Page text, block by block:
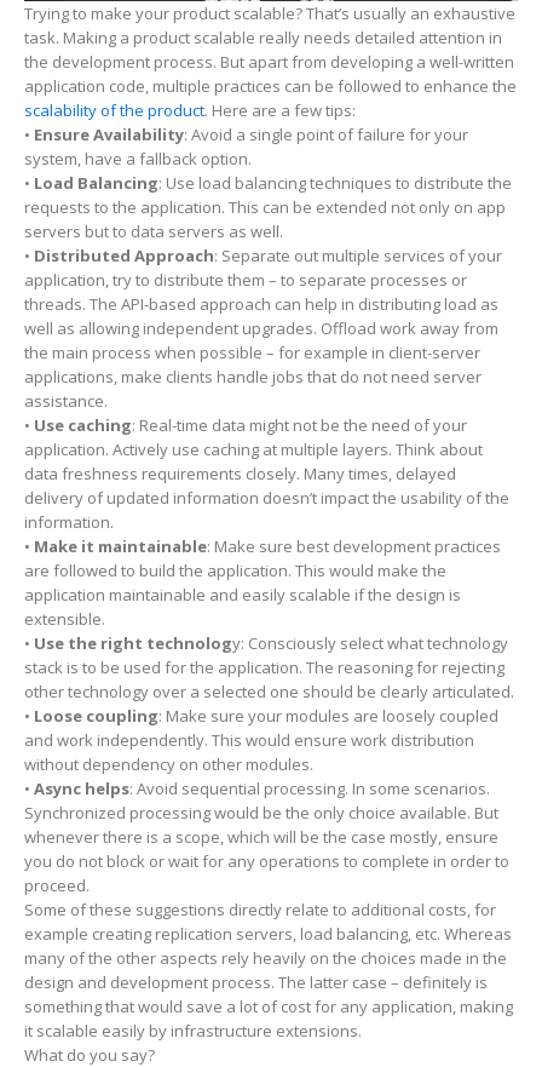
Trying to make your product scalable? That’s usually an exhaustive
task. Making a product scalable really needs detailed attention in
the development process. But apart from developing a well-written
application code, multiple practices can be followed to enhance the
scalability of the product. Here are a few tips:
• Ensure Availability: Avoid a single point of failure for your
system, have a fallback option.
• Load Balancing: Use load balancing techniques to distribute the
requests to the application. This can be extended not only on app
servers but to data servers as well.
• Distributed Approach: Separate out multiple services of your
application, try to distribute them – to separate processes or
threads. The API-based approach can help in distributing load as
well as allowing independent upgrades. Offload work away from
the main process when possible – for example in client-server
applications, make clients handle jobs that do not need server
assistance.
• Use caching: Real-time data might not be the need of your
application. Actively use caching at multiple layers. Think about
data freshness requirements closely. Many times, delayed
delivery of updated information doesn’t impact the usability of the
information.
• Make it maintainable: Make sure best development practices
are followed to build the application. This would make the
application maintainable and easily scalable if the design is
extensible.
• Use the right technology: Consciously select what technology
stack is to be used for the application. The reasoning for rejecting
other technology over a selected one should be clearly articulated.
• Loose coupling: Make sure your modules are loosely coupled
and work independently. This would ensure work distribution
without dependency on other modules.
• Async helps: Avoid sequential processing. In some scenarios.
Synchronized processing would be the only choice available. But
whenever there is a scope, which will be the case mostly, ensure
you do not block or wait for any operations to complete in order to
proceed.
Some of these suggestions directly relate to additional costs, for
example creating replication servers, load balancing, etc. Whereas
many of the other aspects rely heavily on the choices made in the
design and development process. The latter case – definitely is
something that would save a lot of cost for any application, making
it scalable easily by infrastructure extensions.
What do you say?